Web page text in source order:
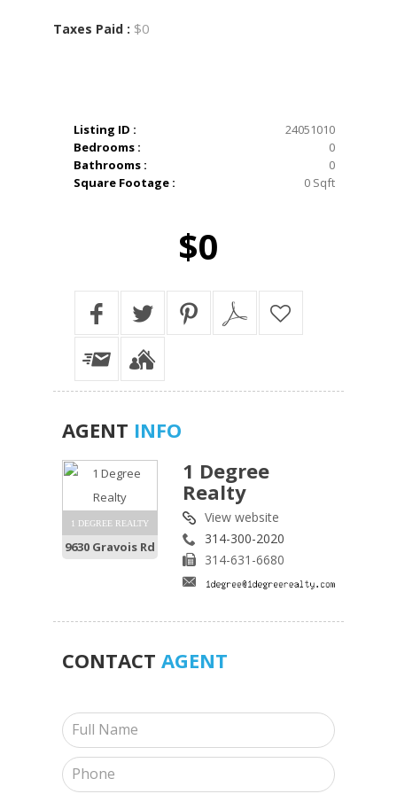
Taxes Paid : $0
Listing ID :
24051010
Bedrooms :
0
Bathrooms :
0
Square Footage :
0 Sqft
$0
AGENT INFO
1 DEGREE REALTY
9630 Gravois Rd
1 Degree
Realty
View website
314-300-2020
314-631-6680
CONTACT AGENT